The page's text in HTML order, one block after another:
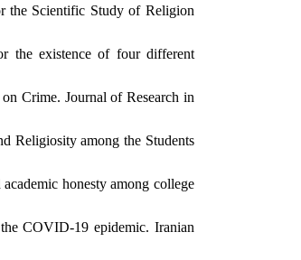
the Scientific Study of Religion
the existence of four different
Crime. Journal of Research in
Religiosity among the Students
honesty among college
COVID-19 epidemic. Iranian